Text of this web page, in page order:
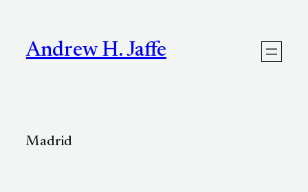
contentAndrew H. Jaffe
Madrid